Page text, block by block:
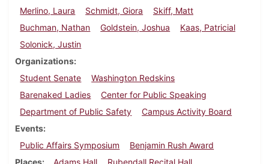
Merlino, Laura
Schmidt, Giora
Skiff, Matt
Buchman, Nathan
Goldstein, Joshua
Kaas, Patricial
Solonick, Justin
Organizations
Student Senate
Washington Redskins
Barenaked Ladies
Center for Public Speaking
Department of Public Safety
Campus Activity Board
Events
Public Affairs Symposium
Benjamin Rush Award